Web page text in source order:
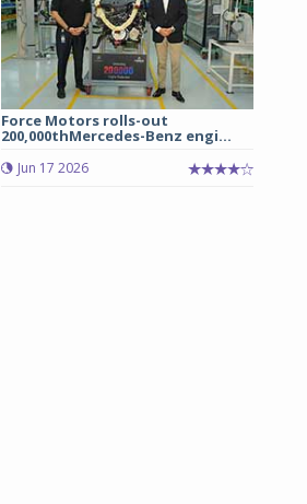
Force Motors rolls-out
200,000thMercedes-Benz engi...
Jun 17 2026